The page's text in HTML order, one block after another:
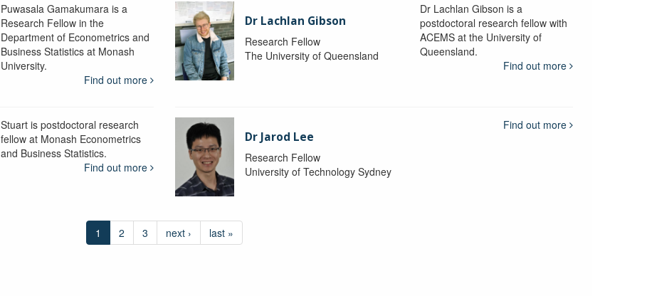
Puwasala Gamakumara is a
Research Fellow in the
Department of Econometrics and
Business Statistics at Monash
University.
Find out more
Dr Lachlan Gibson
Research Fellow
The University of Queensland
Dr Lachlan Gibson is a
postdoctoral research fellow with
ACEMS at the University of
Queensland.
Find out more
Stuart is postdoctoral research
fellow at Monash Econometrics
and Business Statistics.
Find out more
Dr Jarod Lee
Research Fellow
University of Technology Sydney
Find out more
1 2 3 next › last »